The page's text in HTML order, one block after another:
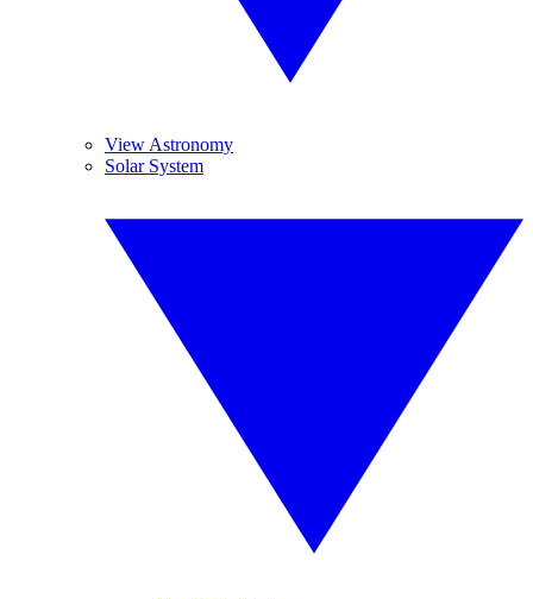
View Astronomy
Solar System